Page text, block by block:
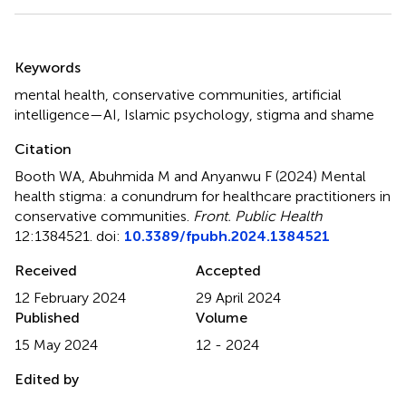
Keywords
mental health conservative communities artificial
intelligence—AI Islamic psychology stigma and shame
Citation
Booth WA, Abuhmida M and Anyanwu F (2024) Mental
health stigma: a conundrum for healthcare practitioners in
conservative communities Front. Public Health
12:1384521. doi: 10.3389/fpubh.2024.1384521
Received
12 February 2024
Accepted
29 April 2024
Published
15 May 2024
Volume
12 - 2024
Edited by